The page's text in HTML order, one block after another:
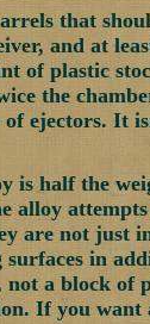
that
and at
of plastic
the
ejectors. It
is half the
alloy
are not just
in
a block of
If you